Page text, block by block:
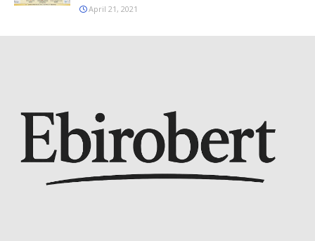
April 21, 2021